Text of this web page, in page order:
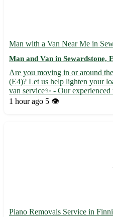
Man with a Van Near Me in
Man and Van in Sewardstone,
Are you moving in or around
(E4)? Let us help lighten your
van service✨ - Our
moving assistance, ensuring a
1 hour ago 5 👁️
Piano Removals Service in